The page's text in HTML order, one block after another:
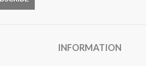
INFORMATION